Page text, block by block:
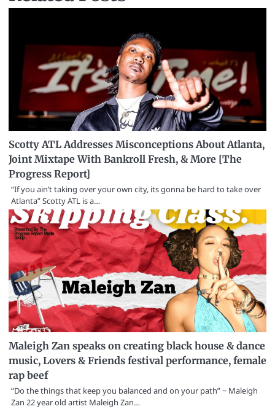
Scotty ATL Addresses Misconceptions About Atlanta,
Joint Mixtape With Bankroll Fresh, & More [The
Progress Report]
“If you ain’t taking over your own city, its gonna be hard to take over
Atlanta” Scotty ATL is a…
Maleigh Zan speaks on creating black house & dance
music, Lovers & Friends festival performance, female
rap beef
“Do the things that keep you balanced and on your path” ~ Maleigh
Zan 22 year old artist Maleigh Zan…